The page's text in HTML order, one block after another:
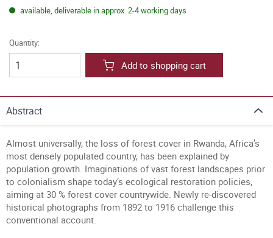
available, deliverable in approx. 2-4 working days
Quantity:
Add to shopping cart
Abstract
Almost universally, the loss of forest cover in Rwanda, Africa’s
most densely populated country, has been explained by
population growth. Imaginations of vast forest landscapes prior
to colonialism shape today’s ecological restoration policies,
aiming at 30 % forest cover countrywide. Newly re-discovered
historical photographs from 1892 to 1916 challenge this
conventional account.